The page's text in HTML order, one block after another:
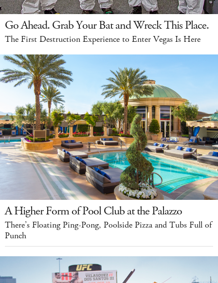
Go Ahead. Grab Your Bat and Wreck This Place.
The First Destruction Experience to Enter Vegas Is Here
A Higher Form of Pool Club at the Palazzo
There’s Floating Ping-Pong, Poolside Pizza and Tubs Full of
Punch